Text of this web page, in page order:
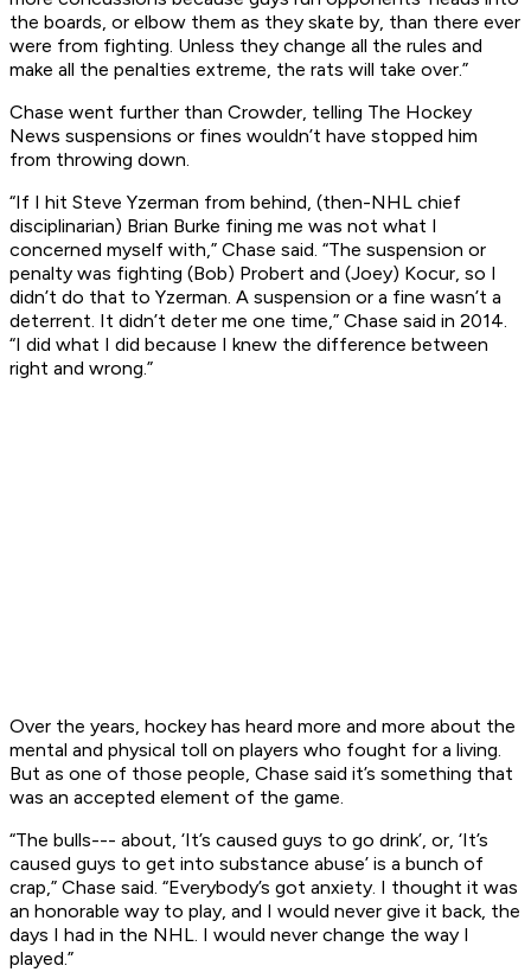
the boards, or elbow them as they skate by, than there ever
were from fighting. Unless they change all the rules and
make all the penalties extreme, the rats will take over.”
Chase went further than Crowder, telling The Hockey
News suspensions or fines wouldn’t have stopped him
from throwing down.
“If I hit Steve Yzerman from behind, (then-NHL chief
disciplinarian) Brian Burke fining me was not what I
concerned myself with,” Chase said. “The suspension or
penalty was fighting (Bob) Probert and (Joey) Kocur, so I
didn’t do that to Yzerman. A suspension or a fine wasn’t a
deterrent. It didn’t deter me one time,” Chase said in 2014.
“I did what I did because I knew the difference between
right and wrong.”
Over the years, hockey has heard more and more about the
mental and physical toll on players who fought for a living.
But as one of those people, Chase said it’s something that
was an accepted element of the game.
“The bulls--- about, ‘It’s caused guys to go drink’, or, ‘It’s
caused guys to get into substance abuse’ is a bunch of
crap,” Chase said. “Everybody’s got anxiety. I thought it was
an honorable way to play, and I would never give it back, the
days I had in the NHL. I would never change the way I
played.”